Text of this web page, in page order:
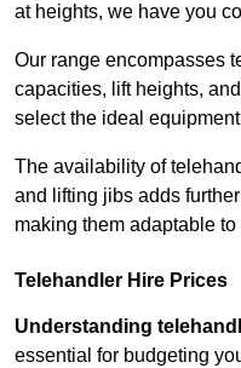
at heights, we have you
Our range encompasses
capacities, lift heights,
select the ideal
The availability of
and lifting jibs adds
making them adaptable
Telehandler Hire Prices
Understanding
essential for budgeting